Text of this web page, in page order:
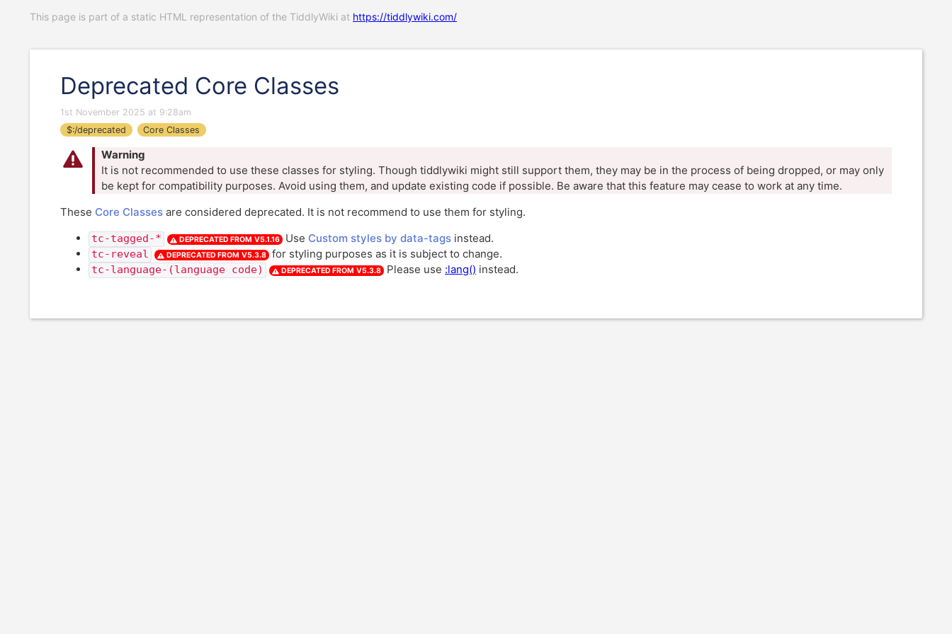
This page is part of a static HTML representation of the TiddlyWiki at https://tiddlywiki.com/
Deprecated Core Classes
1st November 2025 at 9:28am
$:/deprecated
Core Classes
Warning
It is not recommended to use these classes for styling. Though tiddlywiki might still support them, they may be in the process of being dropped, or may only
be kept for compatibility purposes. Avoid using them, and update existing code if possible. Be aware that this feature may cease to work at any time.
These Core Classes are considered deprecated. It is not recommend to use them for styling.
tc-tagged-* DEPRECATED FROM V5.1.16 Use Custom styles by data-tags instead.
tc-reveal DEPRECATED FROM V5.3.8 for styling purposes as it is subject to change.
tc-language-(language code) DEPRECATED FROM V5.3.8 Please use :lang() instead.